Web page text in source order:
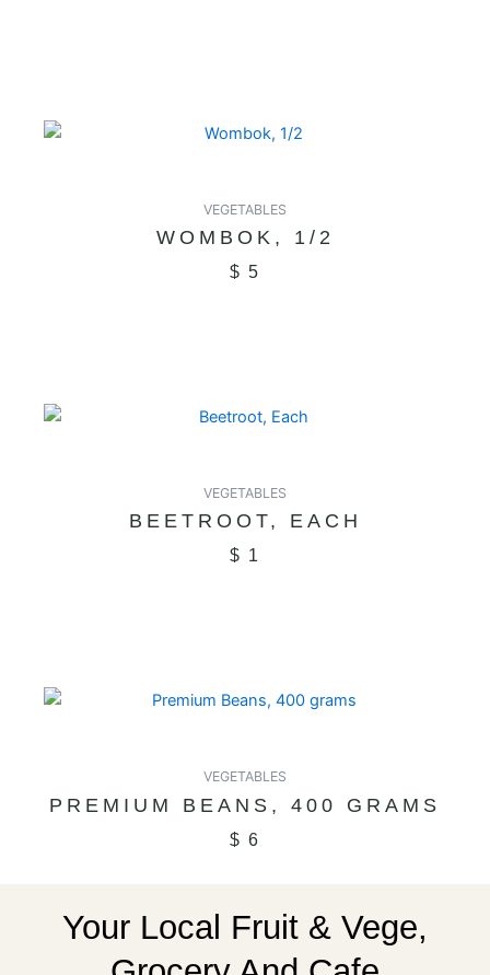
VEGETABLES
WOMBOK, 1/2
$ 5
VEGETABLES
BEETROOT, EACH
$ 1
VEGETABLES
PREMIUM BEANS, 400 GRAMS
$ 6
Your Local Fruit & Vege,